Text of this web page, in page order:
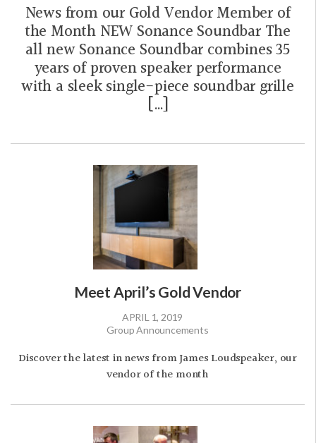
News from our Gold Vendor Member of
the Month NEW Sonance Soundbar The
all new Sonance Soundbar combines 35
years of proven speaker performance
with a sleek single-piece soundbar grille
[…]
Meet April’s Gold Vendor
APRIL 1, 2019
Group Announcements
Discover the latest in news from James Loudspeaker, our
vendor of the month